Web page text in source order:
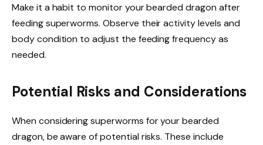
Make it a habit to monitor your bearded dragon after
feeding superworms. Observe their activity levels and
body condition to adjust the feeding frequency as
needed.
Potential Risks and Considerations
When considering superworms for your bearded
dragon, be aware of potential risks. These include